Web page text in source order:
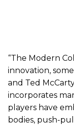
“The Modern
innovation,
and Ted
incorporates
players have
bodies, push-